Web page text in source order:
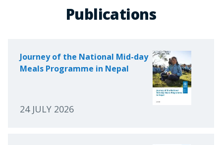
Publications
Journey of the National Mid-day
Meals Programme in Nepal
24 JULY 2026